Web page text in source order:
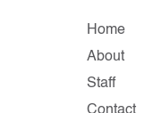
Home
About
Staff